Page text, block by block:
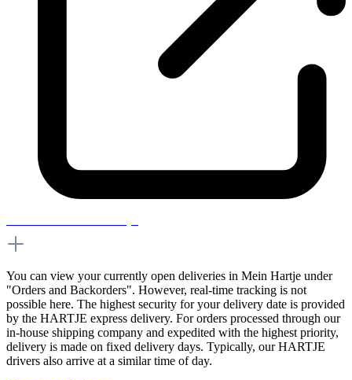
You can view your currently open deliveries in Mein Hartje under
"Orders and Backorders". However, real-time tracking is not
possible here. The highest security for your delivery date is provided
by the HARTJE express delivery. For orders processed through our
in-house shipping company and expedited with the highest priority,
delivery is made on fixed delivery days. Typically, our HARTJE
drivers also arrive at a similar time of day.